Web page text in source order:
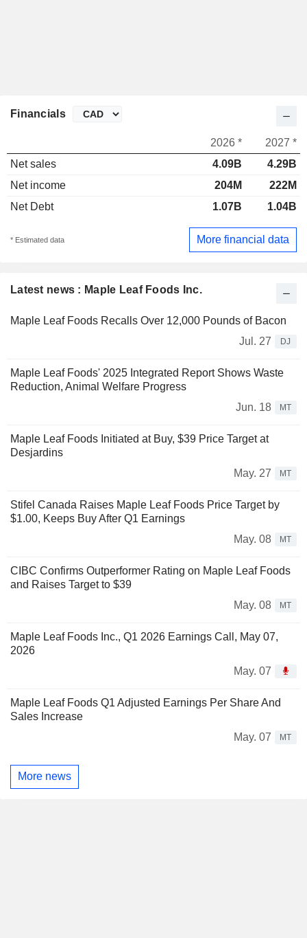
Latest news : Maple Leaf Foods Inc.
Maple Leaf Foods Recalls Over 12,000 Pounds of Bacon
Jul. 27
DJ
Maple Leaf Foods' 2025 Integrated Report Shows Waste
Reduction, Animal Welfare Progress
Jun. 18
MT
Maple Leaf Foods Initiated at Buy, $39 Price Target at
Desjardins
May. 27
MT
Stifel Canada Raises Maple Leaf Foods Price Target by
$1.00, Keeps Buy After Q1 Earnings
May. 08
MT
CIBC Confirms Outperformer Rating on Maple Leaf Foods
and Raises Target to $39
May. 08
MT
Maple Leaf Foods Inc., Q1 2026 Earnings Call, May 07,
2026
May. 07
Maple Leaf Foods Q1 Adjusted Earnings Per Share And
Sales Increase
May. 07
MT
More news
Financials
2026 *
2027 *
Net sales
4.09B
4.29B
Net income
204M
222M
Net Debt
1.07B 1.04B
* Estimated data More financial data